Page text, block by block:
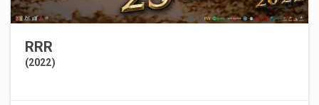
RRR
(2022)